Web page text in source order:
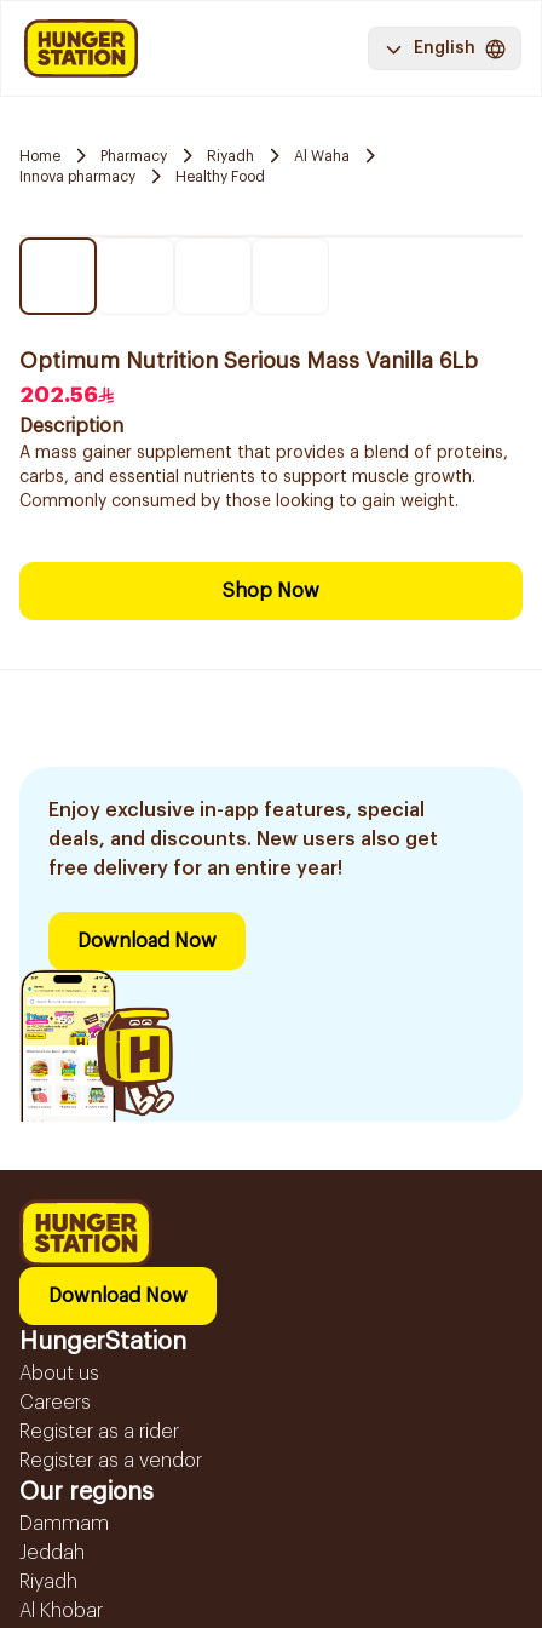
English
Home Pharmacy Riyadh
Al Waha
Innova pharmacy
Healthy Food
Optimum Nutrition Serious Mass Vanilla 6Lb
202.56
Description
A mass gainer supplement that provides a blend of proteins,
carbs, and essential nutrients to support muscle growth.
Commonly consumed by those looking to gain weight.
Shop Now
Enjoy exclusive in-app features, special
deals, and discounts. New users also get
free delivery for an entire year!
Download Now
Download Now
HungerStation
About us
Careers
Register as a rider
Register as a vendor
Our regions
Dammam
Jeddah
Riyadh
Al Khobar